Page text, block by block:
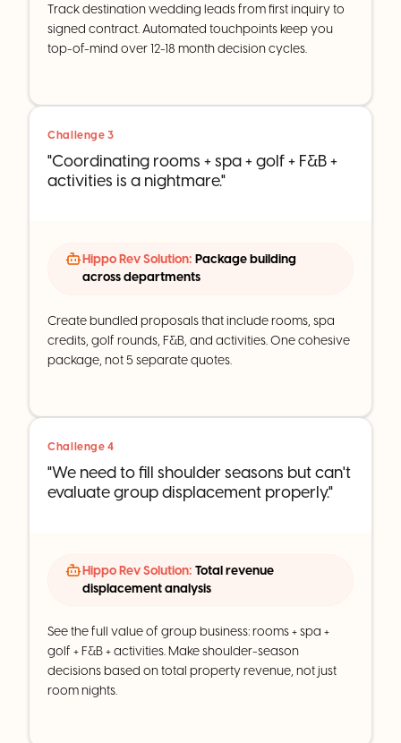
Track destination wedding leads from first inquiry to
signed contract. Automated touchpoints keep you
top-of-mind over 12-18 month decision cycles.
Challenge 3
"Coordinating rooms + spa + golf + F&B +
activities is a nightmare."
Hippo Rev Solution: Package building
across departments
Create bundled proposals that include rooms, spa
credits, golf rounds, F&B, and activities. One cohesive
package, not 5 separate quotes.
Challenge 4
"We need to fill shoulder seasons but can't
evaluate group displacement properly."
Hippo Rev Solution: Total revenue
displacement analysis
See the full value of group business: rooms + spa +
golf + F&B + activities. Make shoulder-season
decisions based on total property revenue, not just
room nights.